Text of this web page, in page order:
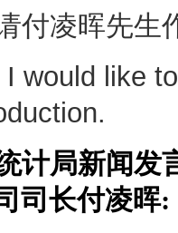
付凌晖先生
I would like
计局新闻发
司长付凌晖: